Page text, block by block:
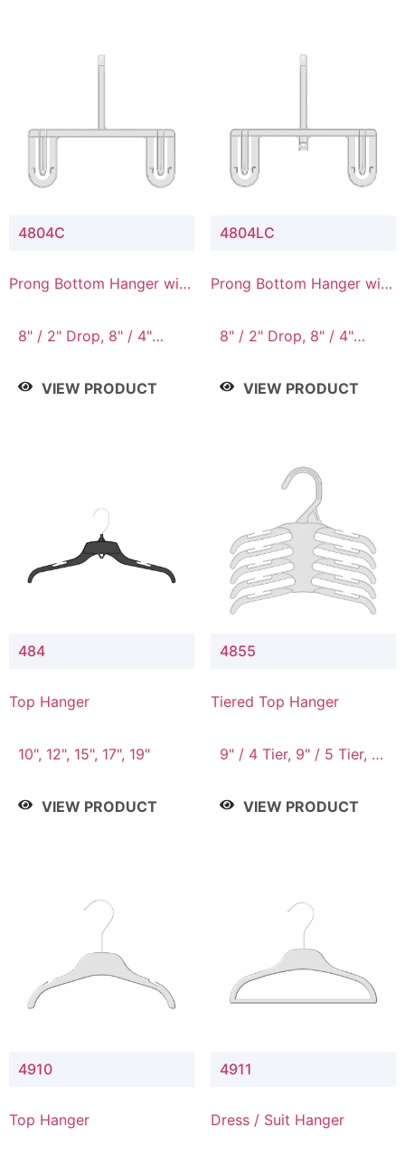
4804C
Prong Bottom Hanger with
8" / 2" Drop, 8" / 4"
9" Drop
VIEW PRODUCT
4804LC
Prong Bottom Hanger with
Connector
8" / 2" Drop, 8" / 4"
9" Drop
VIEW PRODUCT
484
Top Hanger
10", 12", 15", 17", 19"
VIEW PRODUCT
4855
Tiered Top Hanger
9" / 4 Tier, 9" / 5 Tier, 9"
VIEW PRODUCT
4910
Top Hanger
4911
Dress / Suit Hanger